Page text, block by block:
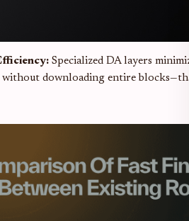
Specialized DA layers
downloading entire